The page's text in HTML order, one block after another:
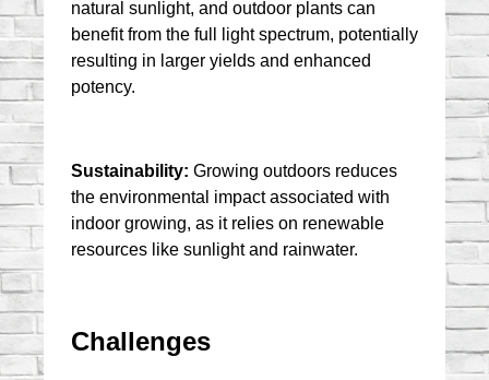
natural sunlight, and outdoor plants can
benefit from the full light spectrum, potentially
resulting in larger yields and enhanced
potency.
Sustainability: Growing outdoors reduces
the environmental impact associated with
indoor growing, as it relies on renewable
resources like sunlight and rainwater.
Challenges